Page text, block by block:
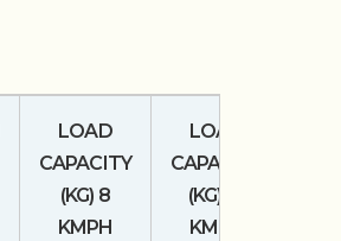
LOAD
CAPACITY
(KG) 8
KMPH
LOAD
CAPACITY
(KG) 16
KMPH